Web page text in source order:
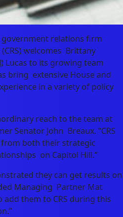
government relations firm
welcomes Brittany
Lucas to its growing team
bring extensive House and
in a variety of policy
reach to the team at
Senator John Breaux. “CRS
both their strategic
on Capitol Hill.”
they can get results on
Managing Partner Mat
add them to CRS during this